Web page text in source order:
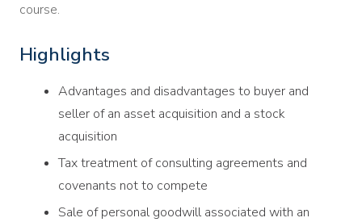
course.
Highlights
Advantages and disadvantages to buyer and
seller of an asset acquisition and a stock
acquisition
Tax treatment of consulting agreements and
covenants not to compete
Sale of personal goodwill associated with an